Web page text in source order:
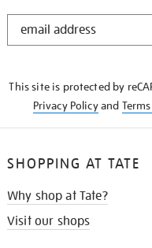
STAY
This site is protected by
Privacy Policyand
SHOPPING AT TATE
Why shop at Tate?
Visit our shops